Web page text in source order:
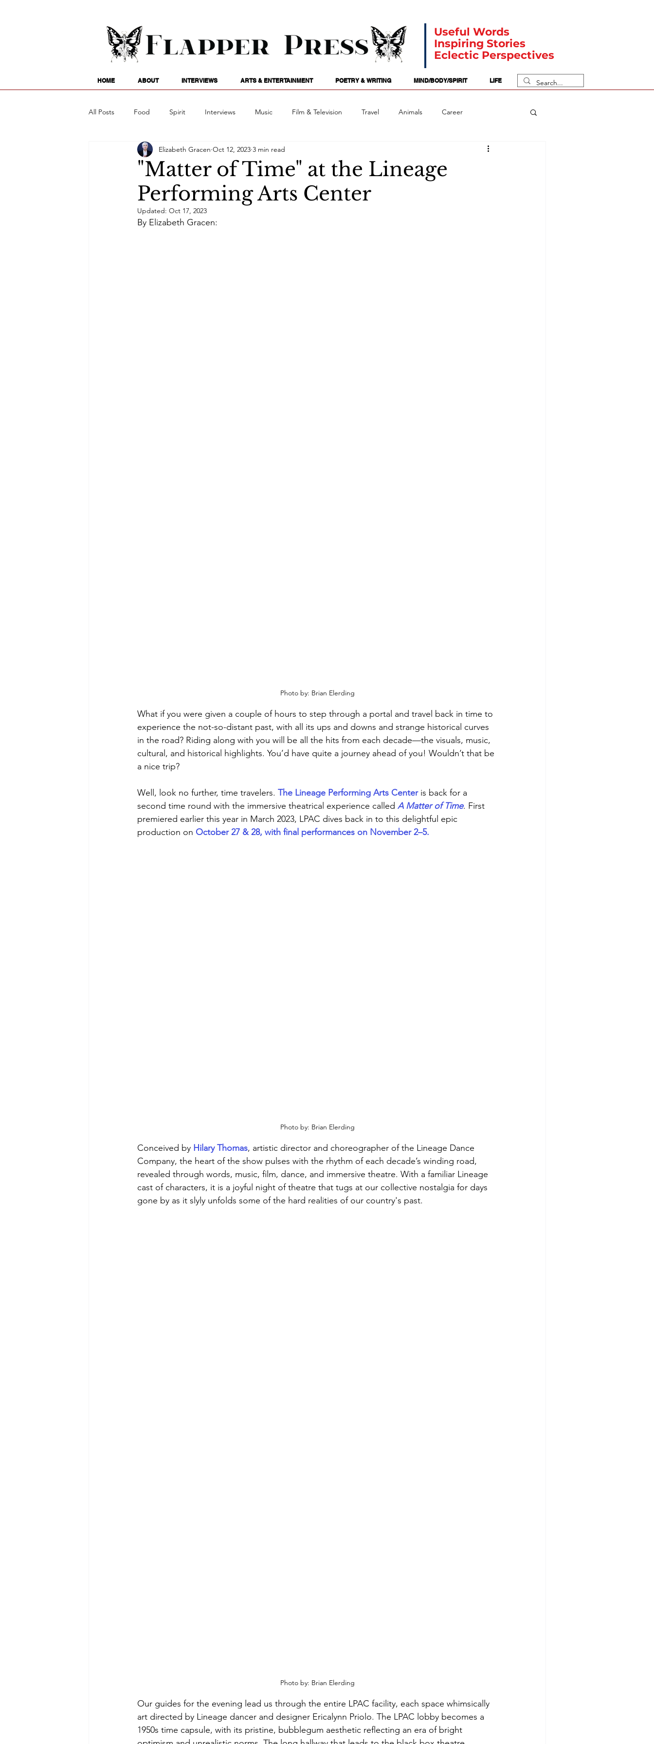
Useful Words
Inspiring Stories
Eclectic Perspectives
HOME ABOUT INTERVIEWS ARTS & ENTERTAINMENT POETRY & WRITING MIND/BODY/SPIRIT LIFE
All Posts Food Spirit Interviews Music Film & Television Travel Animals Career
Entertainment Family Games Passions Numerology
Poetry Astrology Art Podcasts Future Tense
"Matter of Time" at the Lineage
Performing Arts Center
Elizabeth Gracen Oct 12, 2023 3 min read
Updated: Oct 17, 2023
By Elizabeth Gracen:
Photo by: Brian Elerding
What if you were given a couple of hours to step through a portal and travel back in time to
experience the not-so-distant past, with all its ups and downs and strange historical curves
in the road? Riding along with you will be all the hits from each decade—the visuals, music,
cultural, and historical highlights. You’d have quite a journey ahead of you! Wouldn’t that be
a nice trip?
Well, look no further, time travelers. The Lineage Performing Arts Center is back for a
second time round with the immersive theatrical experience called A Matter of Time. First
premiered earlier this year in March 2023, LPAC dives back in to this delightful epic
production on October 27 & 28, with final performances on November 2–5.
Photo by: Brian Elerding
Conceived by Hilary Thomas, artistic director and choreographer of the Lineage Dance
Company, the heart of the show pulses with the rhythm of each decade’s winding road,
revealed through words, music, film, dance, and immersive theatre. With a familiar Lineage
cast of characters, it is a joyful night of theatre that tugs at our collective nostalgia for days
gone by as it slyly unfolds some of the hard realities of our country's past.
Photo by: Brian Elerding
Our guides for the evening lead us through the entire LPAC facility, each space whimsically
art directed by Lineage dancer and designer Ericalynn Priolo. The LPAC lobby becomes a
1950s time capsule, with its pristine, bubblegum aesthetic reflecting an era of bright